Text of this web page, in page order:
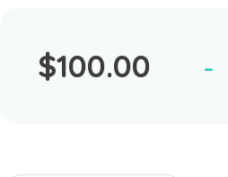
$100.00